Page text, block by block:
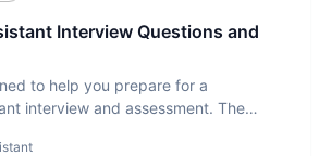
Interview Questions and
to help you prepare for a
interview and assessment. The